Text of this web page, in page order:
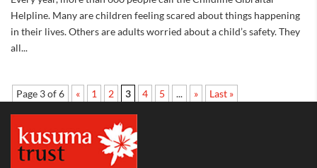
Helpline. Many are children feeling scared about things happening
in their lives. Others are adults worried about a child’s safety. They
all...
Page 3 of 6 « 1 2 3 4 5 ... » Last »